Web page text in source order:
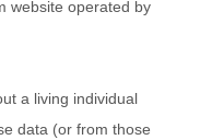
website operated by
a living individual
data (or from those